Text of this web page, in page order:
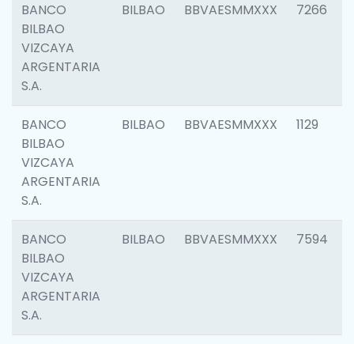
BANCO
BILBAO
VIZCAYA
ARGENTARIA
S.A.
BILBAO BBVAESMMXXX 7266
BANCO
BILBAO
VIZCAYA
ARGENTARIA
S.A.
BILBAO BBVAESMMXXX 1129
BANCO
BILBAO
VIZCAYA
ARGENTARIA
S.A.
BILBAO BBVAESMMXXX 7594